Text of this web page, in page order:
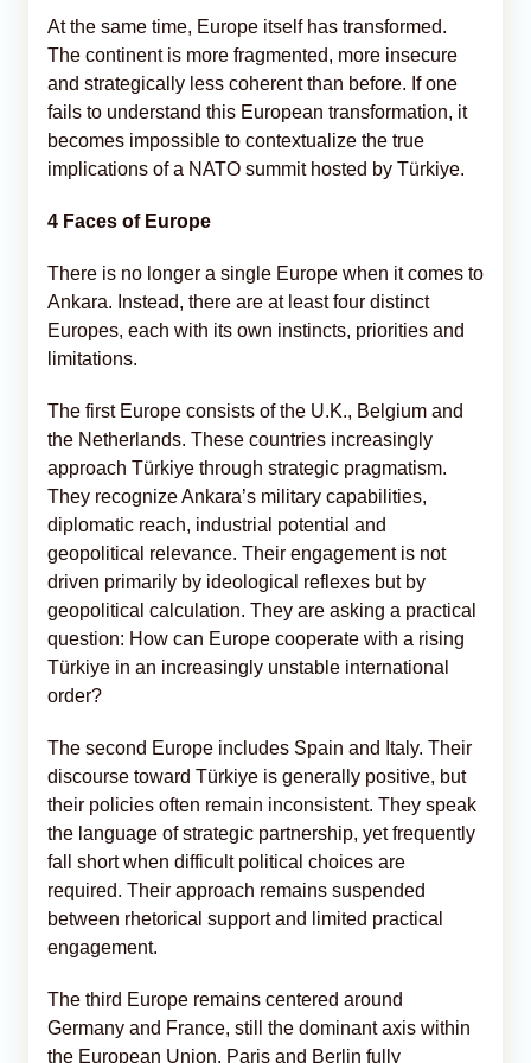
At the same time, Europe itself has transformed.
The continent is more fragmented, more insecure
and strategically less coherent than before. If one
fails to understand this European transformation, it
becomes impossible to contextualize the true
implications of a NATO summit hosted by Türkiye.
4 Faces of Europe
There is no longer a single Europe when it comes to
Ankara. Instead, there are at least four distinct
Europes, each with its own instincts, priorities and
limitations.
The first Europe consists of the U.K., Belgium and
the Netherlands. These countries increasingly
approach Türkiye through strategic pragmatism.
They recognize Ankara’s military capabilities,
diplomatic reach, industrial potential and
geopolitical relevance. Their engagement is not
driven primarily by ideological reflexes but by
geopolitical calculation. They are asking a practical
question: How can Europe cooperate with a rising
Türkiye in an increasingly unstable international
order?
The second Europe includes Spain and Italy. Their
discourse toward Türkiye is generally positive, but
their policies often remain inconsistent. They speak
the language of strategic partnership, yet frequently
fall short when difficult political choices are
required. Their approach remains suspended
between rhetorical support and limited practical
engagement.
The third Europe remains centered around
Germany and France, still the dominant axis within
the European Union. Paris and Berlin fully